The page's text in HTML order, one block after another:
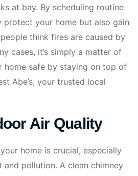
at bay. By scheduling routine
protect your home but also gain
think fires are caused by
cases, it’s simply a matter of
home safe by staying on top of
Abe’s, your trusted local
Air Quality
home is crucial, especially
and pollution. A clean chimney